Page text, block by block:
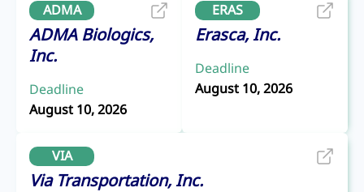
ADMA
ADMA Biologics,
Inc.
Deadline
August 10, 2026
ERAS
Erasca, Inc.
Deadline
August 10, 2026
VIA
Via Transportation, Inc.